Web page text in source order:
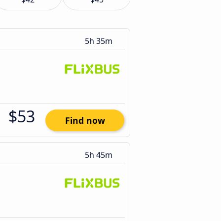
5h 35m
$53 Find now
5h 45m